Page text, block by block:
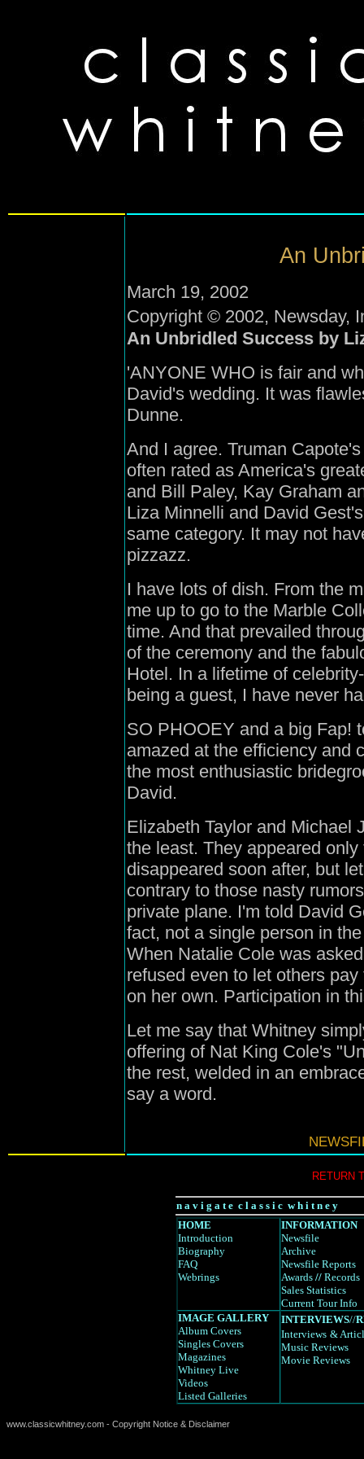
An
March 19, 2002
Copyright © 2002, Newsday,
An Unbridled Success by
'ANYONE WHO is fair and
David's wedding. It was
Dunne.
And I agree. Truman
often rated as America's
and Bill Paley, Kay Graham
Liza Minnelli and David
same category. It may not
pizzazz.
I have lots of dish. From the
me up to go to the Marble
time. And that prevailed
of the ceremony and the
Hotel. In a lifetime of
being a guest, I have never
SO PHOOEY and a big Fap!
amazed at the efficiency and
the most enthusiastic
David.
Elizabeth Taylor and Michael
the least. They appeared
disappeared soon after, but
contrary to those nasty
private plane. I'm told David
fact, not a single person in
When Natalie Cole was
refused even to let others
on her own. Participation in
Let me say that Whitney
offering of Nat King Cole's
the rest, welded in an
say a word.
RETURN
n a v i g a t e c l a s s i c w h i t n e y
HOME
Introduction
Biography
FAQ
Webrings
INFORMATION
Newsfile
Archive
Newsfile Reports
Awards // Records
Sales Statistics
Current Tour Info
IMAGE GALLERY
Album Covers
Singles Covers
Magazines
Whitney Live
Videos
Listed Galleries
INTERVIEWS//
Interviews &
Music Reviews
Movie Reviews
www.classicwhitney.com - Copyright Notice & Disclaimer